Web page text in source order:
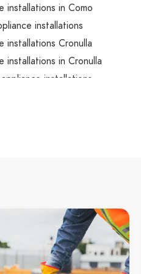
installations in Como
installations
installations Cronulla
installations in Cronulla
installations
installations in Gymea
installations
installations Kangaroo Point